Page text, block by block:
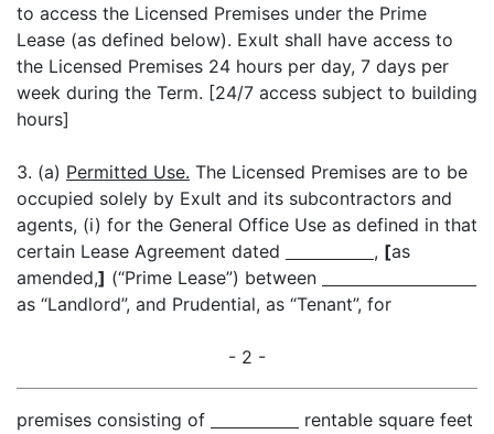
to access the Licensed Premises under the Prime
Lease (as defined below). Exult shall have access to
the Licensed Premises 24 hours per day, 7 days per
week during the Term. [24/7 access subject to building
hours]
3. (a) Permitted Use. The Licensed Premises are to be
occupied solely by Exult and its subcontractors and
agents, (i) for the General Office Use as defined in that
certain Lease Agreement dated
, [as
amended,] (“Prime Lease”) between
as “Landlord”, and Prudential, as “Tenant”, for
- 2 -
premises consisting of
rentable square feet